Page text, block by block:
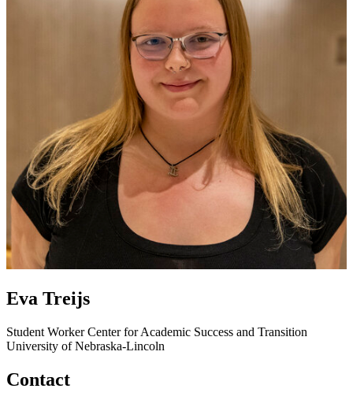
Eva Treijs
Student WorkerCenter for Academic Success and Transition
University of Nebraska-Lincoln
Contact